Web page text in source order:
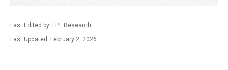
Last Edited by: LPL Research
Last Updated: February 2, 2026